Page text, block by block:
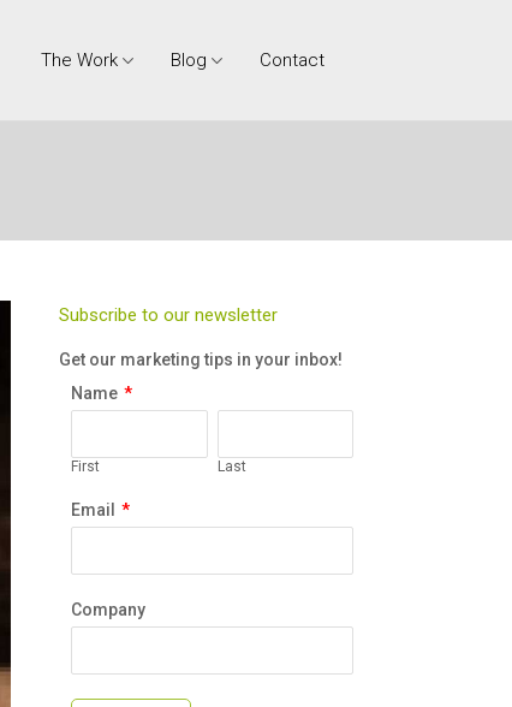
The Work Blog Contact
Subscribe to our newsletter
Get our marketing tips in your inbox!
Name *
First Last
Email *
Company